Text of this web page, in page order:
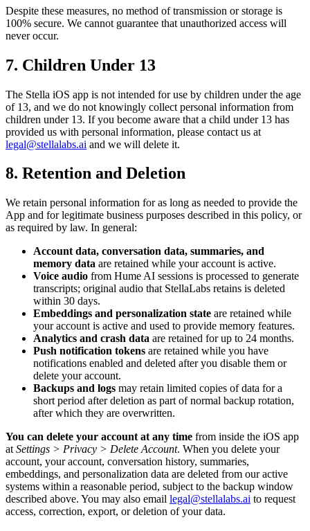
Despite these measures, no method of transmission or storage is
100% secure. We cannot guarantee that unauthorized access will
never occur.
7. Children Under 13
The Stella iOS app is not intended for use by children under the age
of 13, and we do not knowingly collect personal information from
children under 13. If you become aware that a child under 13 has
provided us with personal information, please contact us at
legal@stellalabs.ai and we will delete it.
8. Retention and Deletion
We retain personal information for as long as needed to provide the
App and for legitimate business purposes described in this policy, or
as required by law. In general:
Account data, conversation data, summaries, and
memory data are retained while your account is active.
Voice audio from Hume AI sessions is processed to generate
transcripts; original audio that StellaLabs retains is deleted
within 30 days.
Embeddings and personalization state are retained while
your account is active and used to provide memory features.
Analytics and crash data are retained for up to 24 months.
Push notification tokens are retained while you have
notifications enabled and deleted after you disable them or
delete your account.
Backups and logs may retain limited copies of data for a
short period after deletion as part of normal backup rotation,
after which they are overwritten.
You can delete your account at any time from inside the iOS app
at Settings > Privacy > Delete Account. When you delete your
account, your account, conversation history, summaries,
embeddings, and personalization data are deleted from our active
systems within a reasonable period, subject to the backup window
described above. You may also email legal@stellalabs.ai to request
access, correction, export, or deletion of your data.